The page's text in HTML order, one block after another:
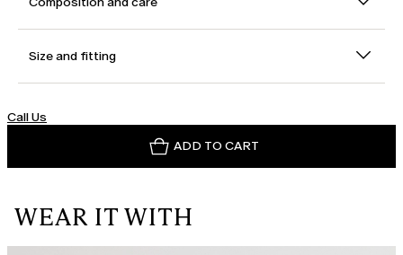
Size and fitting
Call Us
ADD TO CART
WEAR IT WITH